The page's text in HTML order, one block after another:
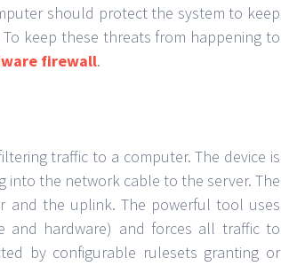
should protect the system to keep
keep these threats from happening to
firewall.
traffic to a computer. The device is
the network cable to the server. The
and the uplink. The powerful tool uses
and hardware) and forces all traffic to
by configurable rulesets granting or